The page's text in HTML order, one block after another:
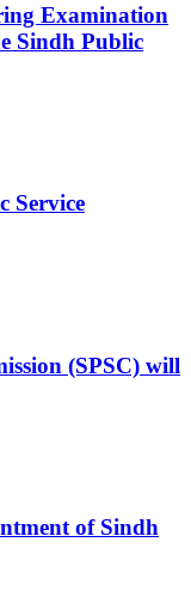
Examination
Sindh Public
Service
(SPSC) will
of Sindh